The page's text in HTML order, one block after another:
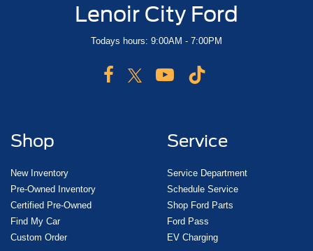
Lenoir City Ford
Todays hours: 9:00AM - 7:00PM
Shop
New Inventory
Pre-Owned Inventory
Certified Pre-Owned
Find My Car
Custom Order
Service
Service Department
Schedule Service
Shop Ford Parts
Ford Pass
EV Charging